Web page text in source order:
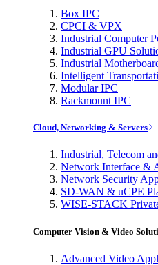
Box IPC
CPCI & VPX
Industrial Computer
Industrial GPU
Industrial
Intelligent
Modular IPC
Rackmount IPC
Cloud, Networking & Servers
Industrial, Telecom
Network Interface &
Network Security
SD-WAN & uCPE
WISE-STACK
Computer Vision & Video
Advanced Video